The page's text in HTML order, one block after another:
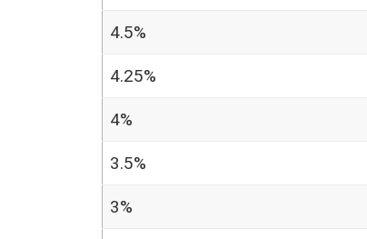
4.5%
4.25%
4%
3.5%
3%